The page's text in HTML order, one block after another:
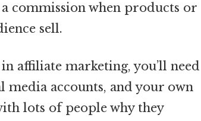
commission when products or
sell.
affiliate marketing, you’ll need
media accounts, and your own
lots of people why they